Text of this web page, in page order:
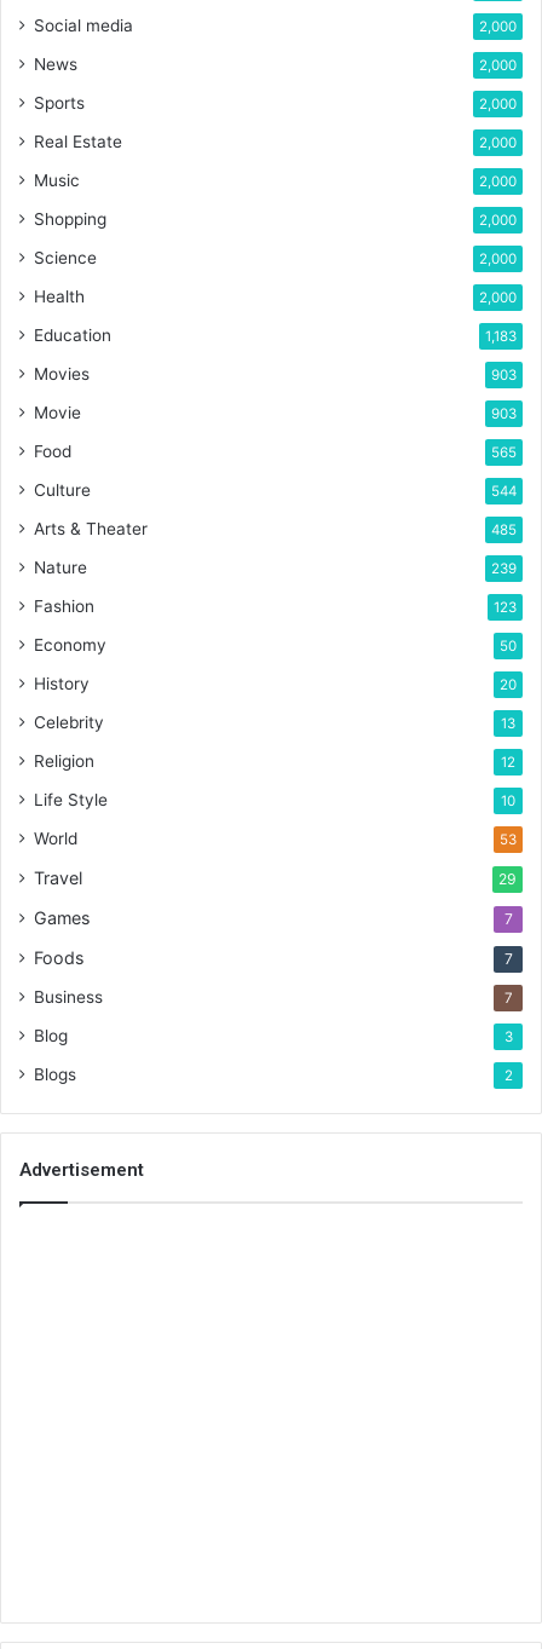
Social media 2,000
News 2,000
Sports 2,000
Real Estate 2,000
Music 2,000
Shopping 2,000
Science 2,000
Health 2,000
Education 1,183
Movies 903
Movie 903
Food 565
Culture 544
Arts & Theater 485
Nature 239
Fashion 123
Economy 50
History 20
Celebrity 13
Religion 12
Life Style 10
World 53
Travel 29
Games 7
Foods 7
Business 7
Blog 3
Blogs 2
Advertisement